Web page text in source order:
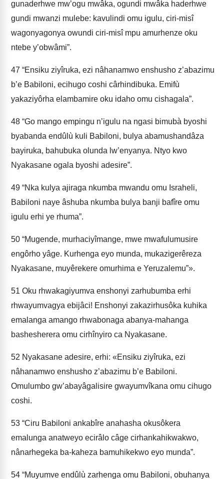
gunaderhwe mw’ogu mwâka, ogundi mwâka haderhwe
gundi mwanzi mulebe: kavulindi omu igulu, ciri-misî
wagonyagonya owundi ciri-misî mpu amurhenze oku
ntebe y’obwâmi”.
47 “Ensiku ziyîruka, ezi nâhanamwo enshusho z’abazimu
b’e Babiloni, ecihugo coshi cârhindibuka. Emifù
yakaziyôrha elambamire oku idaho omu cishagala”.
48 “Go mango empingu n’igulu na ngasi bimubà byoshi
byabanda endûlù kuli Babiloni, bulya abamushandâza
bayiruka, bahubuka olunda lw’enyanya. Ntyo kwo
Nyakasane ogala byoshi adesire”.
49 “Nka kulya ajiraga nkumba mwandu omu Israheli,
Babiloni naye âshuba nkumba bulya banji bafîre omu
igulu erhi ye rhuma”.
50 “Mugende, murhaciyîmange, mwe mwafulumusire
engôrho yâge. Kurhenga eyo munda, mukazigerêreza
Nyakasane, muyêrekere omurhima e Yeruzalemu”».
51 Oku rhwakagiyumva enshonyi zarhubumba erhi
rhwayumvagya ebijâci! Enshonyi zakazirhusôka kuhika
emalanga amango rhwabonaga abanya-mahanga
bashesherera omu cirhînyiro ca Nyakasane.
52 Nyakasane adesire, erhi: «Ensiku ziyîruka, ezi
nâhanamwo enshusho z’abazimu b’e Babiloni.
Omulumbo gw’abayâgalisire gwayumvîkana omu cihugo
coshi.
53 “Ciru Babiloni ankabîre anahasha okusôkera
emalunga anatweyo ecirâlo câge cirhankahikwakwo,
nânarhegeka ba-kaheza bamuhikekwo eyo munda”.
54 “Muyumve endûlù zarhenga omu Babiloni, obuhanya